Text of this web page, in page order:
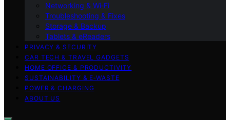
Networking & Wi‑Fi
Troubleshooting & Fixes
Storage & Backup
Tablets & eReaders
PRIVACY & SECURITY
CAR TECH & TRAVEL GADGETS
HOME OFFICE & PRODUCTIVITY
SUSTAINABILITY & E‑WASTE
POWER & CHARGING
ABOUT US